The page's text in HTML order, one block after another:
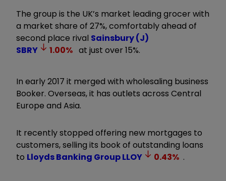
The group is the UK’s market leading grocer with
a market share of 27%, comfortably ahead of
second place rival Sainsbury (J)
SBRY
1.00% at just over 15%.
In early 2017 it merged with wholesaling business
Booker. Overseas, it has outlets across Central
Europe and Asia.
It recently stopped offering new mortgages to
customers, selling its book of outstanding loans
to Lloyds Banking GroupLLOY 0.43% .